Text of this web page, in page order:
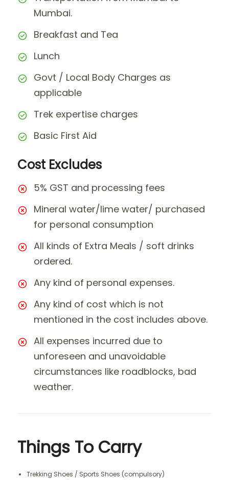
Mumbai.
Breakfast and Tea
Lunch
Govt / Local Body Charges as
applicable
Trek expertise charges
Basic First Aid
Cost Excludes
5% GST and processing fees
Mineral water/lime water/ purchased
for personal consumption
All kinds of Extra Meals / soft drinks
ordered.
Any kind of personal expenses.
Any kind of cost which is not
mentioned in the cost includes above.
All expenses incurred due to
unforeseen and unavoidable
circumstances like roadblocks, bad
weather.
Things To Carry
Trekking Shoes / Sports Shoes (compulsory)